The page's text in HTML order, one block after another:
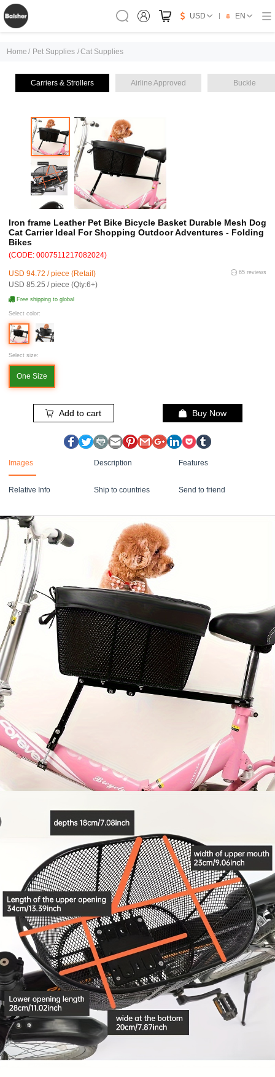
USD EN
Home / Pet Supplies /Cat Supplies
Carriers & Strollers Airline Approved Buckle
Iron frame Leather Pet Bike Bicycle Basket Durable Mesh Dog
Cat Carrier Ideal For Shopping Outdoor Adventures - Folding
Bikes
(CODE: 0007511217082024)
USD 94.72 / piece (Retail)
USD 85.25 / piece (Qty:6+)
65 reviews
Free shipping to global
Select color:
Select size:
One Size
Add to cart Buy Now
Images Description Features
Relative Info Ship to countries Send to friend